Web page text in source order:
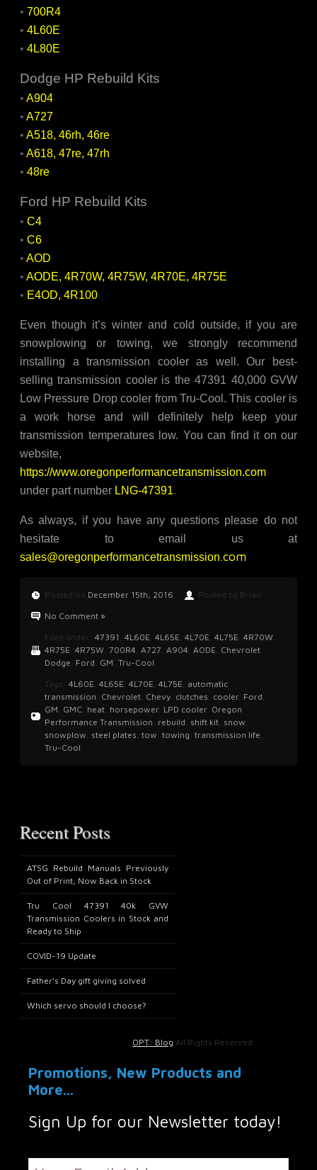
• 700R4
• 4L60E
• 4L80E
Dodge HP Rebuild Kits
• A904
• A727
• A518, 46rh, 46re
• A618, 47re, 47rh
• 48re
Ford HP Rebuild Kits
• C4
• C6
• AOD
• AODE, 4R70W, 4R75W, 4R70E, 4R75E
• E4OD, 4R100
Even though it’s winter and cold outside, if you are
snowplowing or towing, we strongly recommend
installing a transmission cooler as well. Our best-
selling transmission cooler is the 47391 40,000 GVW
Low Pressure Drop cooler from Tru-Cool. This cooler is
a work horse and will definitely help keep your
transmission temperatures low. You can find it on our
website,
https://www.oregonperformancetransmission.com
under part number LNG-47391.
As always, if you have any questions please do not
hesitate to email us at
sales@oregonperformancetransmission.com
Posted on December 15th, 2016
Posted by Brian
No Comment »
Filed under: 47391 4L60E 4L65E 4L70E 4L75E 4R70W
4R75E 4R75W 700R4 A727 A904 AODE Chevrolet
Dodge Ford GM Tru-Cool
Tags: 4L60E 4L65E 4L70E 4L75E automatic
transmission Chevrolet Chevy clutches cooler, Ford
GM GMC heat horsepower, LPD cooler, Oregon
Performance Transmission rebuild shift kit snow
snowplow steel plates tow towing transmission life
Tru-Cool
Recent Posts
ATSG Rebuild Manuals Previously
Out of Print, Now Back in Stock
Tru Cool 47391 40k GVW
Transmission Coolers in Stock and
Ready to Ship
COVID-19 Update
Father’s Day gift giving solved
Which servo should I choose?
OPT: Blog All Rights Reserved.
Promotions, New Products and
More...
Sign Up for our Newsletter today!